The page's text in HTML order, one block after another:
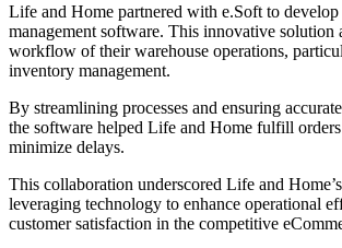
Life and Home partnered with e.Soft to develop
management software. This innovative solution
workflow of their warehouse operations,
inventory management.
By streamlining processes and ensuring
the software helped Life and Home fulfill
minimize delays.
This collaboration underscored Life and
leveraging technology to enhance operational
customer satisfaction in the competitive